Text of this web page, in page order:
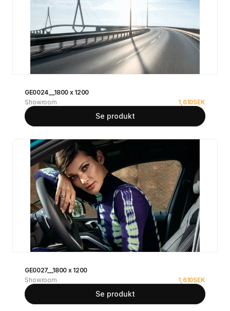
GE0024__1800 x 1200
Showroom
1,610SEK
Se produkt
GE0027__1800 x 1200
Showroom
1,610SEK
Se produkt